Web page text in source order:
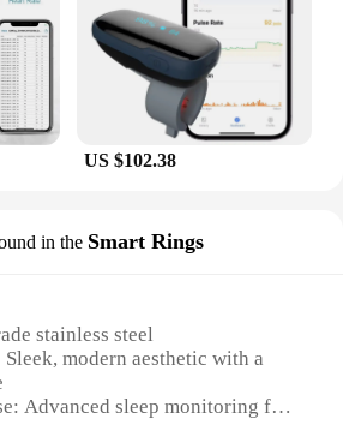
US $102.38
in the Smart Rings
stainless steel
modern aesthetic with a
Advanced sleep monitoring for